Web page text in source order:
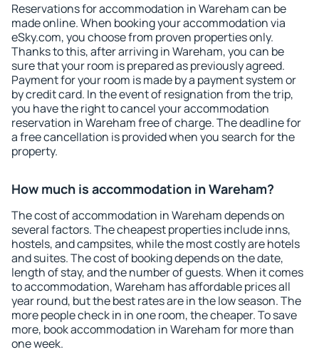
Reservations for accommodation in Wareham can be
made online. When booking your accommodation via
eSky.com, you choose from proven properties only.
Thanks to this, after arriving in Wareham, you can be
sure that your room is prepared as previously agreed.
Payment for your room is made by a payment system or
by credit card. In the event of resignation from the trip,
you have the right to cancel your accommodation
reservation in Wareham free of charge. The deadline for
a free cancellation is provided when you search for the
property.
How much is accommodation in Wareham?
The cost of accommodation in Wareham depends on
several factors. The cheapest properties include inns,
hostels, and campsites, while the most costly are hotels
and suites. The cost of booking depends on the date,
length of stay, and the number of guests. When it comes
to accommodation, Wareham has affordable prices all
year round, but the best rates are in the low season. The
more people check in in one room, the cheaper. To save
more, book accommodation in Wareham for more than
one week.